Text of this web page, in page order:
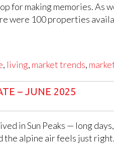
making memories. As
were 100 properties
, living, market trends,
– JUNE 2025
in Sun Peaks — long
alpine air feels just